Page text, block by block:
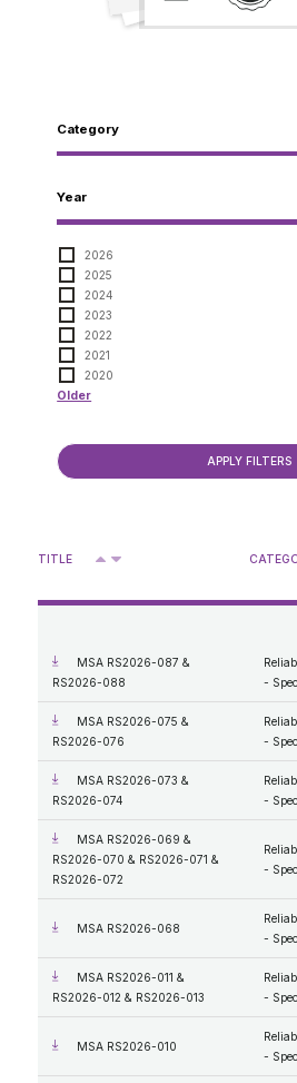
Category
Annual Report to the Minister
Guidelines
Guidelines
Notices
Notices
Compliance
Reliability Standards - Specified
Year
2026
2025
2024
2023
2022
2021
2020
Older
2012
2007
TITLE
V
MSA RS2026-087 &
RS2026-088
-
MSA RS2026-075 &
RS2026-076
-
MSA RS2026-073 &
RS2026-074
-
MSA RS2026-069 &
RS2026-070 & RS2026-071 &
RS2026-072
-
MSA RS2026-068
-
MSA RS2026-011 &
RS2026-012 & RS2026-013
-
MSA RS2026-010
-